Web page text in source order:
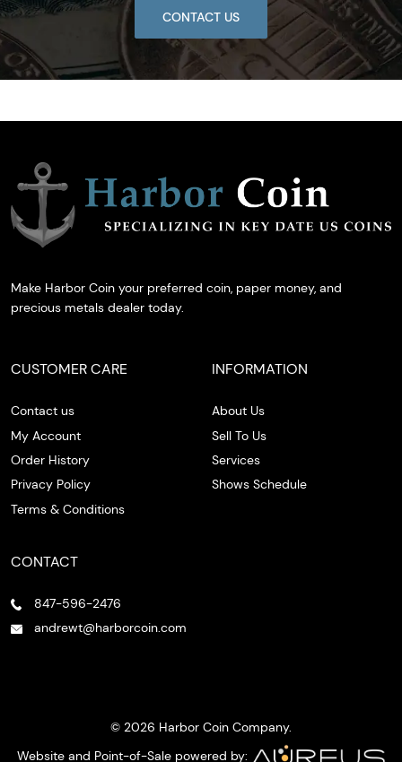
CONTACT US
Make Harbor Coin your preferred coin, paper money, and
precious metals dealer today.
CUSTOMER CARE
Contact us
My Account
Order History
Privacy Policy
Terms & Conditions
INFORMATION
About Us
Sell To Us
Services
Shows Schedule
CONTACT
847-596-2476
andrewt@harborcoin.com
© 2026 Harbor Coin Company.
Website and Point-of-Sale powered by: